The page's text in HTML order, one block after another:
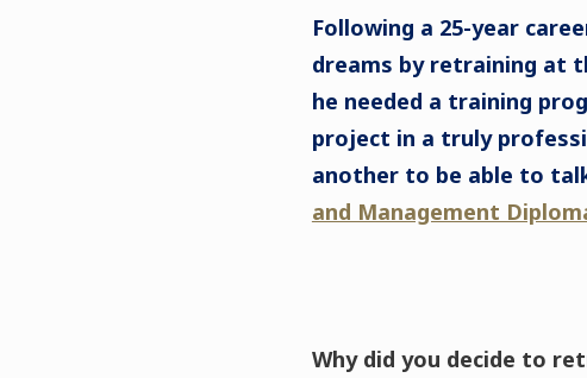
Following a 25-year
dreams by retraining at
he needed a training
project in a truly
another to be able to
and Management
Why did you decide to